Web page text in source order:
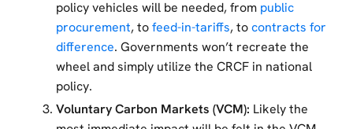
policy vehicles will be needed, from public
procurement, tofeed-in-tariffs, tocontracts for
difference. Governments won’t recreate the
wheel and simply utilize the CRCF in national
policy.
Voluntary Carbon Markets (VCM): Likely the